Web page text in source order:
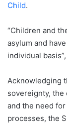
Child.
“Children and
asylum and
individual
Acknowledging
sovereignty, the
and the need
processes, the